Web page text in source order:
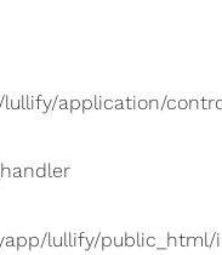
application/
lullify/public_html/